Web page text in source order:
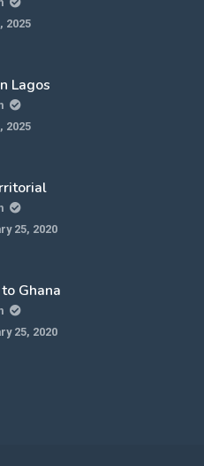
2025
Lagos
2025
25, 2020
Ghana
25, 2020